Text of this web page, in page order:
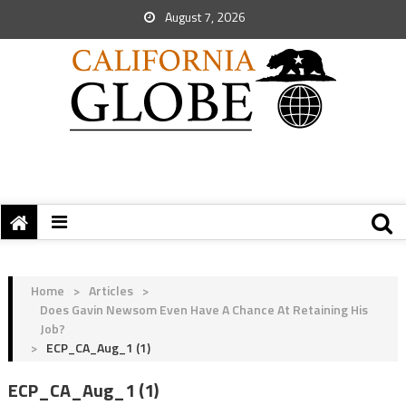
August 7, 2026
Home > Articles >
Does Gavin Newsom Even Have A Chance At Retaining His
Job?
> ECP_CA_Aug_1 (1)
ECP_CA_Aug_1 (1)